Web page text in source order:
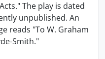
The play is dated
unpublished. An
reads "To W. Graham
Smith."